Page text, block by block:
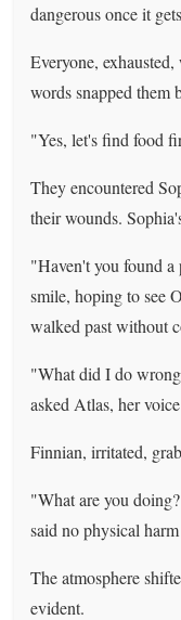
dangerous once it
Everyone,
words snapped them
"Yes, let's find food
They encountered
their wounds.
"Haven't you found a
smile, hoping to see
walked past without
"What did I do
asked Atlas, her
Finnian, irritated,
"What are you
said no physical
The atmosphere
evident.